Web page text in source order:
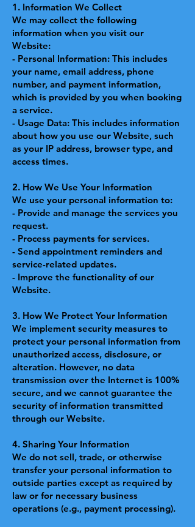
1. Information We Collect
We may collect the following
information when you visit our
Website:
- Personal Information: This includes
your name, email address, phone
number, and payment information,
which is provided by you when booking
a service.
- Usage Data: This includes information
about how you use our Website, such
as your IP address, browser type, and
access times.
2. How We Use Your Information
We use your personal information to:
- Provide and manage the services you
request.
- Process payments for services.
- Send appointment reminders and
service-related updates.
- Improve the functionality of our
Website.
3. How We Protect Your Information
We implement security measures to
protect your personal information from
unauthorized access, disclosure, or
alteration. However, no data
transmission over the Internet is 100%
secure, and we cannot guarantee the
security of information transmitted
through our Website.
4. Sharing Your Information
We do not sell, trade, or otherwise
transfer your personal information to
outside parties except as required by
law or for necessary business
operations (e.g., payment processing).